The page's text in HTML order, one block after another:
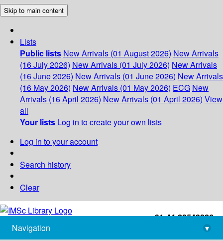
Skip to main content
Lists
Public lists New Arrivals (01 August 2026) New Arrivals
(16 July 2026) New Arrivals (01 July 2026) New Arrivals
(16 June 2026) New Arrivals (01 June 2026) New Arrivals
(16 May 2026) New Arrivals (01 May 2026) ECG New
Arrivals (16 April 2026) New Arrivals (01 April 2026) View
all
Your lists Log in to create your own lists
Log in to your account
Search history
Clear
+91-44-22543226
library@imsc.res.in
Navigation
▾